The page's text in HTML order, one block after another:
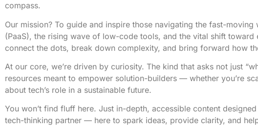
compass.
Our mission? To guide and inspire those navigating the fast-
(PaaS), the rising wave of low-code tools, and the vital shift
connect the dots, break down complexity, and bring forward how
At our core, we’re driven by curiosity. The kind that asks not just
resources meant to empower solution-builders — whether you’re
about tech’s role in a sustainable future.
You won’t find fluff here. Just in-depth, accessible content
tech-thinking partner — here to spark ideas, provide clarity, and